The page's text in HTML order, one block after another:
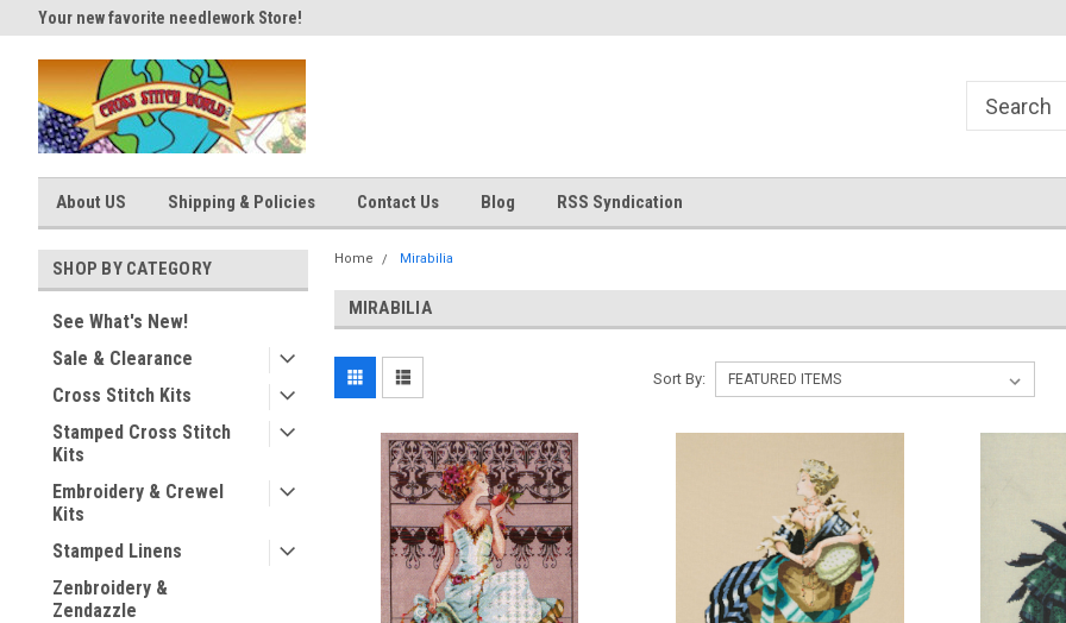
Your new favorite needlework Store!
About US Shipping & Policies Contact Us Blog RSS Syndication
SHOP BY CATEGORY
See What's New!
Sale & Clearance
Cross Stitch Kits
Stamped Cross Stitch
Kits
Embroidery & Crewel
Kits
Stamped Linens
Zenbroidery &
Zendazzle
Home Mirabilia
MIRABILIA
Sort By: